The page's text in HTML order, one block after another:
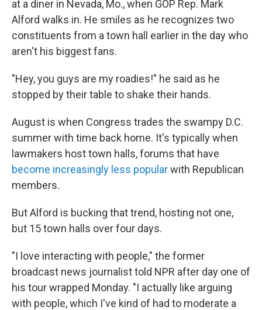
at a diner in Nevada, Mo., when GOP Rep. Mark
Alford walks in. He smiles as he recognizes two
constituents from a town hall earlier in the day who
aren't his biggest fans.
"Hey, you guys are my roadies!" he said as he
stopped by their table to shake their hands.
August is when Congress trades the swampy D.C.
summer with time back home. It's typically when
lawmakers host town halls, forums that have
become increasingly less popularwith Republican
members.
But Alford is bucking that trend, hosting not one,
but 15 town halls over four days.
"I love interacting with people," the former
broadcast news journalist told NPR after day one of
his tour wrapped Monday. "I actually like arguing
with people, which I've kind of had to moderate a